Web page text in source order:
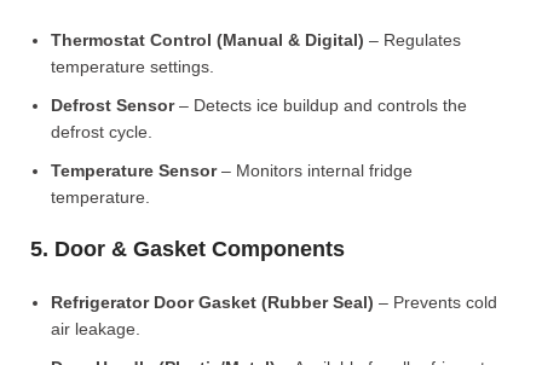
Thermostat Control (Manual & Digital) – Regulates
temperature settings.
Defrost Sensor– Detects ice buildup and controls the
defrost cycle.
Temperature Sensor– Monitors internal fridge
temperature.
5. Door & Gasket Components
Refrigerator Door Gasket (Rubber Seal) – Prevents cold
air leakage.